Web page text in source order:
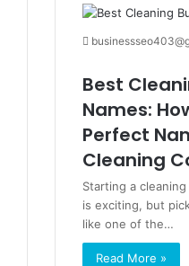
Best
Names:
Perfect
Cleaning
Starting a
is exciting, but
like one of the…
Read More »